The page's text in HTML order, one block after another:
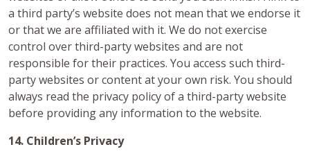
a third party’s website does not mean that we endorse it
or that we are affiliated with it. We do not exercise
control over third-party websites and are not
responsible for their practices. You access such third-
party websites or content at your own risk. You should
always read the privacy policy of a third-party website
before providing any information to the website.
14. Children’s Privacy